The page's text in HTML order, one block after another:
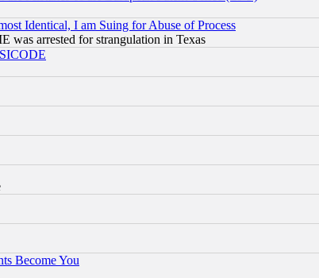
Identical, I am Suing for Abuse of Process
was arrested for strangulation in Texas
Become You